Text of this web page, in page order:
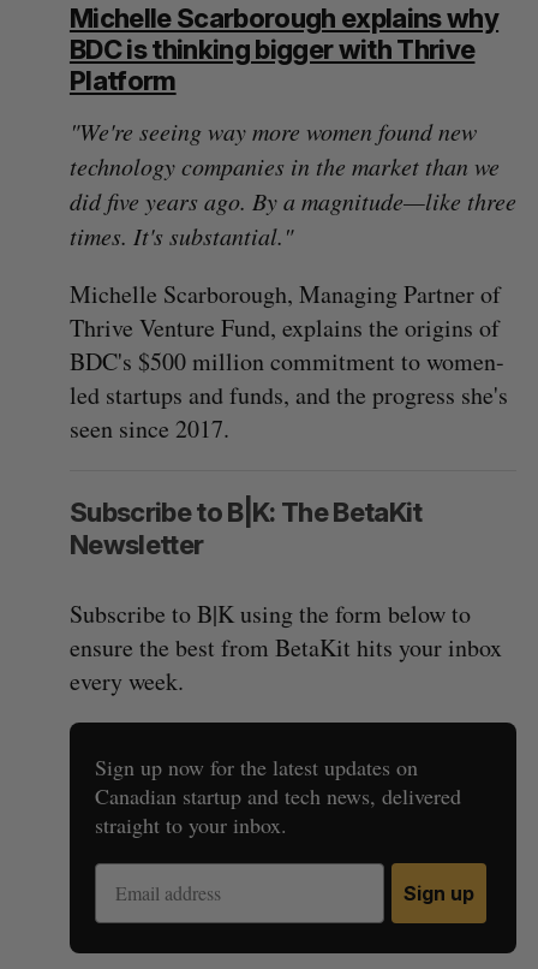
Michelle Scarborough explains why
BDC is thinking bigger with Thrive
Platform
"We're seeing way more women found new
technology companies in the market than we
did five years ago. By a magnitude—like three
times. It's substantial."
Michelle Scarborough, Managing Partner of
Thrive Venture Fund, explains the origins of
BDC's $500 million commitment to women-
led startups and funds, and the progress she's
seen since 2017.
Subscribe to B|K: The BetaKit
Newsletter
Subscribe to B|K using the form below to
ensure the best from BetaKit hits your inbox
every week.
Sign up now for the latest updates on
Canadian startup and tech news, delivered
straight to your inbox.
Sign up